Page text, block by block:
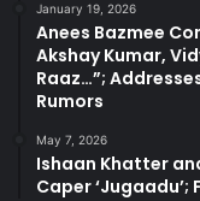
January 19, 2026
Anees Bazmee
Akshay Kumar,
Raaz…”;
Rumors
May 7, 2026
Ishaan Khatter
Caper